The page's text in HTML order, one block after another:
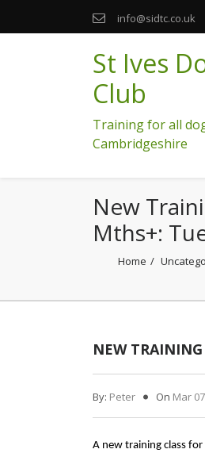
info@sidtc.co.uk
St Ives
Club
Training for all
Cambridgeshire
New
Mths+:
Home
NEW
By: Peter On Mar
A new training class